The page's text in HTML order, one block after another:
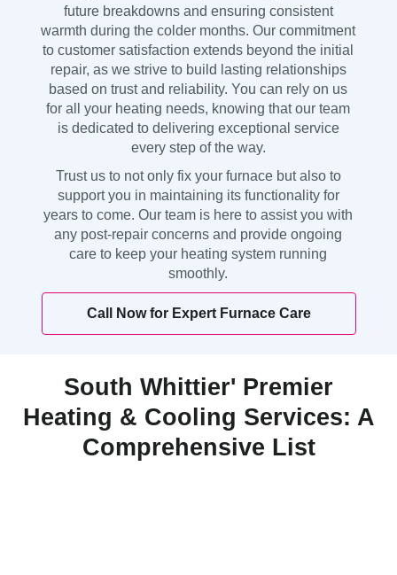
future breakdowns and ensuring consistent
warmth during the colder months. Our commitment
to customer satisfaction extends beyond the initial
repair, as we strive to build lasting relationships
based on trust and reliability. You can rely on us
for all your heating needs, knowing that our team
is dedicated to delivering exceptional service
every step of the way.
Trust us to not only fix your furnace but also to
support you in maintaining its functionality for
years to come. Our team is here to assist you with
any post-repair concerns and provide ongoing
care to keep your heating system running
smoothly.
Call Now for Expert Furnace Care
South Whittier' Premier
Heating & Cooling Services: A
Comprehensive List